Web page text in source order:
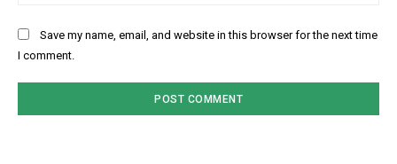
Save my name, email, and website in this browser for the next time
I comment.